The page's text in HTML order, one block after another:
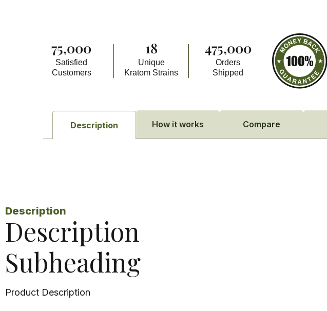
75,000
Satisfied
Customers
18
Unique
Kratom Strains
475,000
Orders
Shipped
Description How it works Compare
Description
Description
Subheading
Product Description